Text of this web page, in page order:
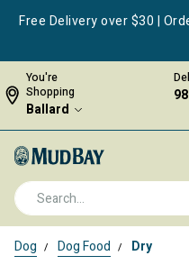
Free Delivery over $30 |
You're
Shopping
Ballard
Dog Dog Food Dry